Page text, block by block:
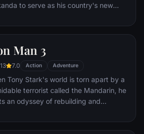
to serve as his country's new
challenged for the throne by factions
powers reserved to Wakandan kings,
assumes the Black Panther mantle
with ex-girlfriend Nakia, the queen-
his princess-kid sister, members of
Milaje (the Wakandan 'special
and an American secret agent, to
war.
Man 3
7.0 Action Adventure
Tony Stark's world is torn apart by a
terrorist called the Mandarin, he
an odyssey of rebuilding and